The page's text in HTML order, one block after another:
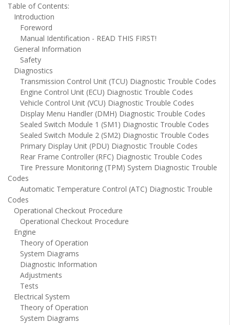
Table of Contents:
Introduction
Foreword
Manual Identification - READ THIS FIRST!
General Information
Safety
Diagnostics
Transmission Control Unit (TCU) Diagnostic Trouble Codes
Engine Control Unit (ECU) Diagnostic Trouble Codes
Vehicle Control Unit (VCU) Diagnostic Trouble Codes
Display Menu Handler (DMH) Diagnostic Trouble Codes
Sealed Switch Module 1 (SM1) Diagnostic Trouble Codes
Sealed Switch Module 2 (SM2) Diagnostic Trouble Codes
Primary Display Unit (PDU) Diagnostic Trouble Codes
Rear Frame Controller (RFC) Diagnostic Trouble Codes
Tire Pressure Monitoring (TPM) System Diagnostic Trouble
Codes
Automatic Temperature Control (ATC) Diagnostic Trouble
Codes
Operational Checkout Procedure
Operational Checkout Procedure
Engine
Theory of Operation
System Diagrams
Diagnostic Information
Adjustments
Tests
Electrical System
Theory of Operation
System Diagrams